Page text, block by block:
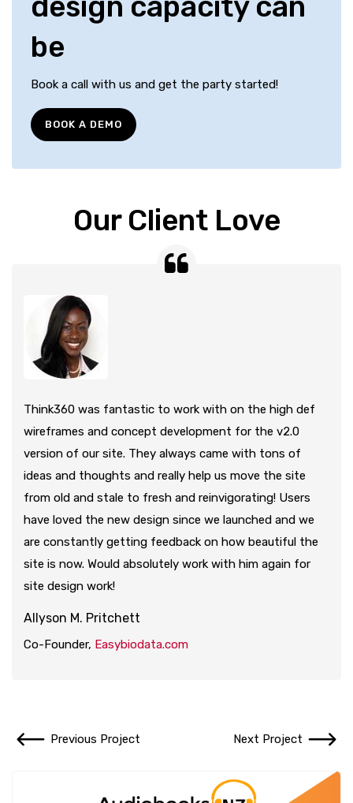
be
Book a call with us and get the party started!
BOOK A DEMO
Our Client Love
Think360 was fantastic to work with on the high def
wireframes and concept development for the v2.0
version of our site. They always came with tons of
ideas and thoughts and really help us move the site
from old and stale to fresh and reinvigorating! Users
have loved the new design since we launched and we
are constantly getting feedback on how beautiful the
site is now. Would absolutely work with him again for
site design work!
Allyson M. Pritchett
Co-Founder, Easybiodata.com
Previous Project Next Project